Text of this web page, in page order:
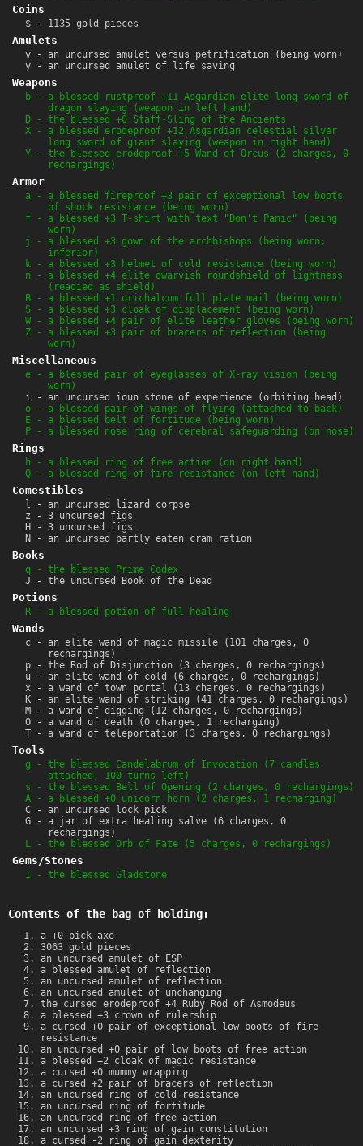
Coins
$ - 1135 gold pieces
Amulets
v - an uncursed amulet versus petrification (being worn)
y - an uncursed amulet of life saving
Weapons
b - a blessed rustproof +11 Asgardian elite long sword of
dragon slaying (weapon in left hand)
D - the blessed +0 Staff-Sling of the Ancients
X - a blessed erodeproof +12 Asgardian celestial silver
long sword of giant slaying (weapon in right hand)
Y - the blessed erodeproof +5 Wand of Orcus (2 charges, 0
rechargings)
Armor
a - a blessed fireproof +3 pair of exceptional low boots
of shock resistance (being worn)
f - a blessed +3 T-shirt with text "Don't Panic" (being
worn)
j - a blessed +3 gown of the archbishops (being worn;
inferior)
k - a blessed +3 helmet of cold resistance (being worn)
n - a blessed +4 elite dwarvish roundshield of lightness
(readied as shield)
B - a blessed +1 orichalcum full plate mail (being worn)
S - a blessed +3 cloak of displacement (being worn)
W - a blessed +4 pair of elite leather gloves (being worn)
Z - a blessed +3 pair of bracers of reflection (being
worn)
Miscellaneous
e - a blessed pair of eyeglasses of X-ray vision (being
worn)
i - an uncursed ioun stone of experience (orbiting head)
o - a blessed pair of wings of flying (attached to back)
E - a blessed belt of fortitude (being worn)
P - a blessed nose ring of cerebral safeguarding (on nose)
Rings
h - a blessed ring of free action (on right hand)
Q - a blessed ring of fire resistance (on left hand)
Comestibles
l - an uncursed lizard corpse
z - 3 uncursed figs
H - 3 uncursed figs
N - an uncursed partly eaten cram ration
Books
q - the blessed Prime Codex
J - the uncursed Book of the Dead
Potions
R - a blessed potion of full healing
Wands
c - an elite wand of magic missile (101 charges, 0
rechargings)
p - the Rod of Disjunction (3 charges, 0 rechargings)
u - an elite wand of cold (6 charges, 0 rechargings)
x - a wand of town portal (13 charges, 0 rechargings)
K - an elite wand of striking (41 charges, 0 rechargings)
M - a wand of digging (12 charges, 0 rechargings)
O - a wand of death (0 charges, 1 recharging)
T - a wand of teleportation (3 charges, 0 rechargings)
Tools
g - the blessed Candelabrum of Invocation (7 candles
attached, 100 turns left)
s - the blessed Bell of Opening (2 charges, 0 rechargings)
A - a blessed +0 unicorn horn (2 charges, 1 recharging)
C - an uncursed lock pick
G - a jar of extra healing salve (6 charges, 0
rechargings)
L - the blessed Orb of Fate (5 charges, 0 rechargings)
Gems/Stones
I - the blessed Gladstone
Contents of the bag of holding:
a +0 pick-axe
3063 gold pieces
an uncursed amulet of ESP
a blessed amulet of reflection
an uncursed amulet of reflection
an uncursed amulet of unchanging
the cursed erodeproof +4 Ruby Rod of Asmodeus
a blessed +3 crown of rulership
a cursed +0 pair of exceptional low boots of fire
resistance
an uncursed +0 pair of low boots of free action
a blessed +2 cloak of magic resistance
a cursed +0 mummy wrapping
a cursed +2 pair of bracers of reflection
an uncursed ring of cold resistance
an uncursed ring of fortitude
an uncursed ring of free action
an uncursed +3 ring of gain constitution
a cursed -2 ring of gain dexterity